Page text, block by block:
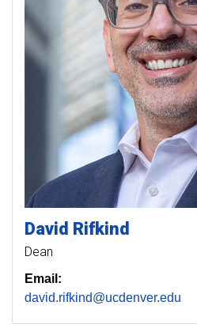
David Rifkind
Dean
Email:
david.rifkind@ucdenver.edu